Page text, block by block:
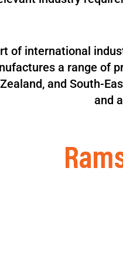
of international
a range of
and South-
and